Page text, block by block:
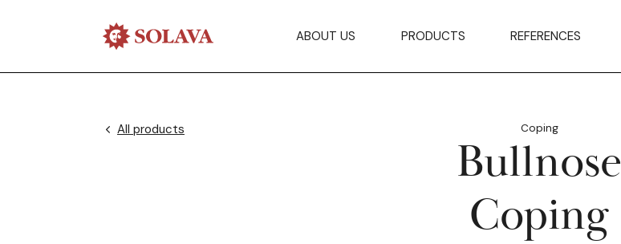
ABOUT US PRODUCTS REFERENCES
All products Coping
Bullnose
Coping